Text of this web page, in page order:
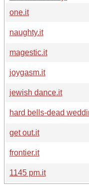
one.it
naughty.it
magestic.it
joygasm.it
jewish dance.it
hard bells-dead
get out.it
frontier.it
1145 pm.it